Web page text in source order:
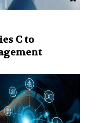
C to